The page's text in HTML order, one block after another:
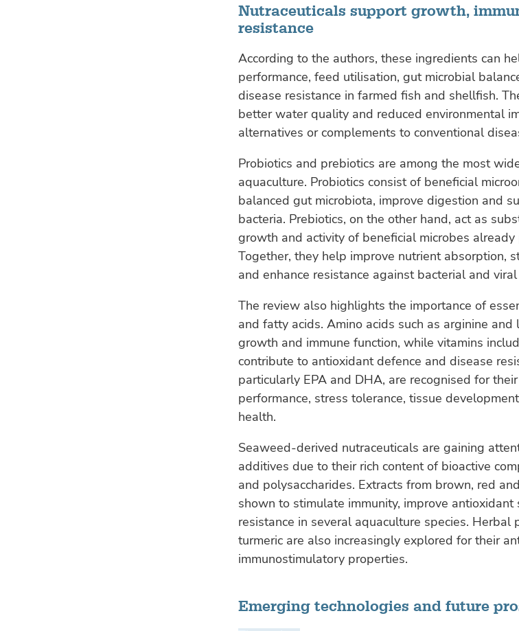
Nutraceuticals support growth,
resistance
According to the authors, these ingredients can
performance, feed utilisation, gut microbial
disease resistance in farmed fish and shellfish.
better water quality and reduced environmental
alternatives or complements to conventional
Probiotics and prebiotics are among the most
aquaculture. Probiotics consist of beneficial
balanced gut microbiota, improve digestion and
bacteria. Prebiotics, on the other hand, act as
growth and activity of beneficial microbes
Together, they help improve nutrient absorption,
and enhance resistance against bacterial and
The review also highlights the importance of
and fatty acids. Amino acids such as arginine
growth and immune function, while vitamins
contribute to antioxidant defence and disease
particularly EPA and DHA, are recognised for
performance, stress tolerance, tissue
health.
Seaweed-derived nutraceuticals are gaining
additives due to their rich content of bioactive
and polysaccharides. Extracts from brown, red
shown to stimulate immunity, improve antioxidant
resistance in several aquaculture species. Herbal
turmeric are also increasingly explored for their
immunostimulatory properties.
Emerging technologies and future